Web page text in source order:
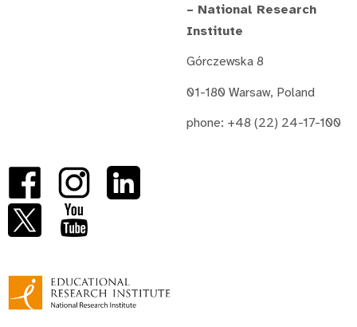
– National Research
Institute
Górczewska 8
01-180 Warsaw, Poland
phone: +48 (22) 24-17-100